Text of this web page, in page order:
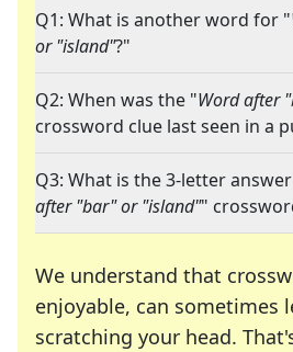
Q1: What is another word for "
or "island"?"
Q2: When was the "Word after
crossword clue last seen in a
Q3: What is the 3-letter
after "bar" or "island""
We understand that
enjoyable, can sometimes
scratching your head.